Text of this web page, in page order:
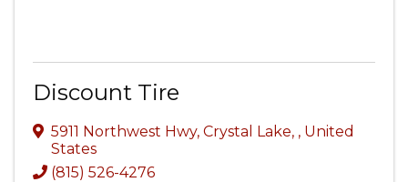
Discount Tire
5911 Northwest Hwy, Crystal Lake, , United
States
(815) 526-4276